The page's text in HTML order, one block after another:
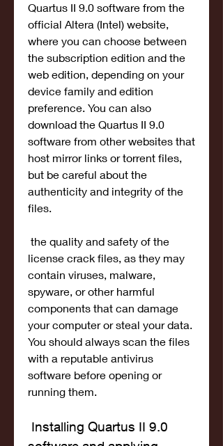
Quartus II 9.0 software from the
official Altera (Intel) website,
where you can choose between
the subscription edition and the
web edition, depending on your
device family and edition
preference. You can also
download the Quartus II 9.0
software from other websites that
host mirror links or torrent files,
but be careful about the
authenticity and integrity of the
files.
license crack files, as they may
contain viruses, malware,
spyware, or other harmful
components that can damage
your computer or steal your data.
You should always scan the files
with a reputable antivirus
software before opening or
running them.